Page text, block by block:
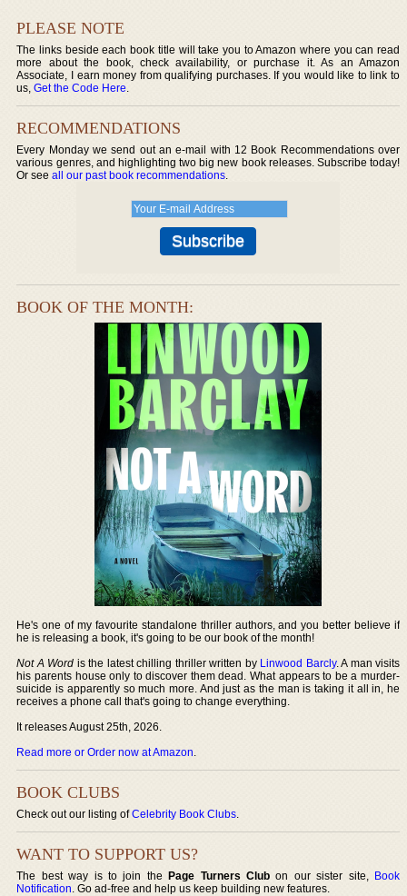
PLEASE NOTE
The links beside each book title will take you to Amazon where you can read
more about the book, check availability, or purchase it. As an Amazon
Associate, I earn money from qualifying purchases. If you would like to link to
us,Get the Code Here.
RECOMMENDATIONS
Every Monday we send out an e-mail with 12 Book Recommendations over
various genres, and highlighting two big new book releases. Subscribe today!
Or seeall our past book recommendations.
BOOK OF THE MONTH:
He's one of my favourite standalone thriller authors, and you better believe if
he is releasing a book, it's going to be our book of the month!
Not A Word is the latest chilling thriller written by Linwood Barcly. A man visits
his parents house only to discover them dead. What appears to be a murder-
suicide is apparently so much more. And just as the man is taking it all in, he
receives a phone call that's going to change everything.
It releases August 25th, 2026.
Read more or Order now at Amazon.
BOOK CLUBS
Check out our listing ofCelebrity Book Clubs.
WANT TO SUPPORT US?
The best way is to join thePage Turners Club on our sister site, Book
Notification. Go ad-free and help us keep building new features.